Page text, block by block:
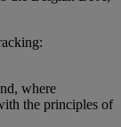
where
the principles of